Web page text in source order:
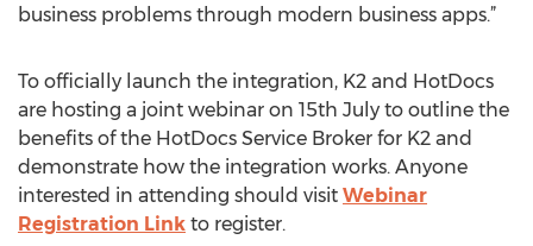
business problems through modern business apps.”
To officially launch the integration, K2 and HotDocs
are hosting a joint webinar on 15th July to outline the
benefits of the HotDocs Service Broker for K2 and
demonstrate how the integration works. Anyone
interested in attending should visit Webinar
Registration Link to register.